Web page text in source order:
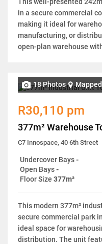
in a secure commercial
making it ideal for
manufacturing, or
open-plan warehouse
18 Photos Mapped
R30,110 pm
377m² Warehouse
C7 Innospace, 40 6th Street
Undercover Bays-
Open Bays-
Floor Size 377m²
This modern 377m²
secure commercial park
ideal space for
distribution. The unit